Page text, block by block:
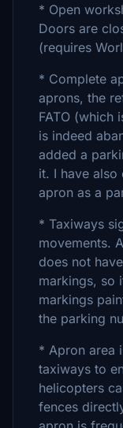
* Open
Doors are
(requires
* Complete
aprons, the
FATO (which
is indeed
added a
it. I have
apron as a
* Taxiways
movements.
does not
markings, so
markings
the parking
* Apron area
taxiways to
helicopters
fences